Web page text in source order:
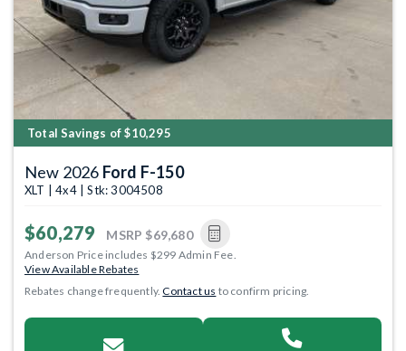
Total Savings of $10,295
New 2026 Ford F-150
XLT | 4x4 | Stk: 3004508
$60,279 MSRP $69,680
Anderson Price includes $299 Admin Fee.
View Available Rebates
Rebates change frequently.Contact us to confirm pricing.